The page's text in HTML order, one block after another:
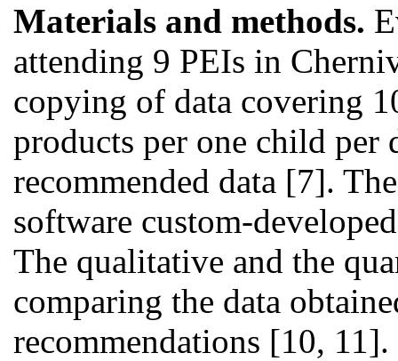
Materials and methods.
attending 9 PEIs in
copying of data covering
products per one child per
recommended data [7].
software custom-
The qualitative and the
comparing the data
recommendations [10, 11].